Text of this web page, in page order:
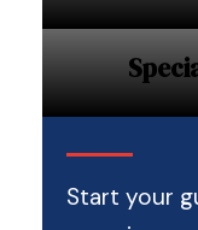
Start your